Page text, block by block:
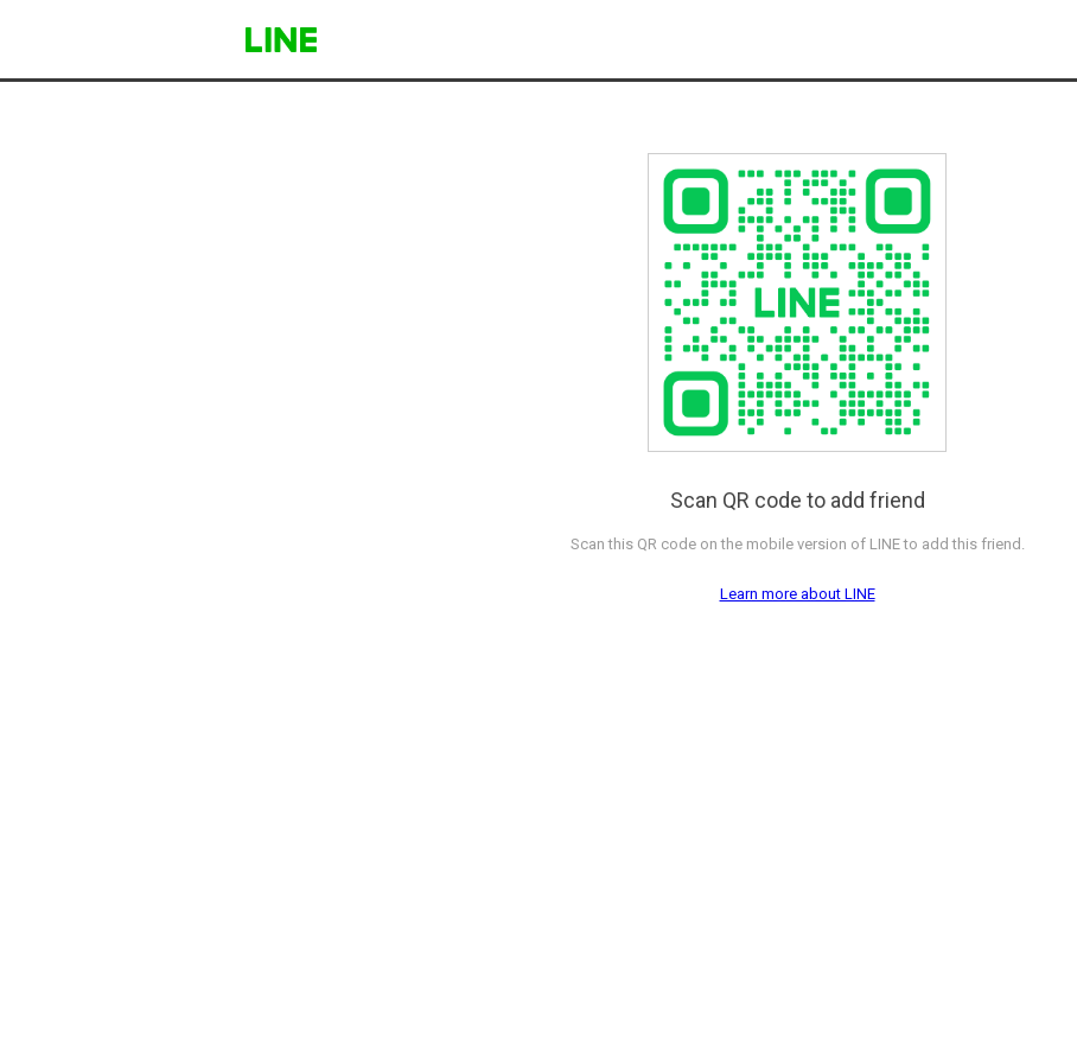
Scan QR code to add friend
Scan this QR code on the mobile version of LINE to add this friend.
Learn more about LINE